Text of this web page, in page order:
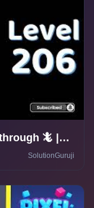
🦎 |
SolutionGuruji